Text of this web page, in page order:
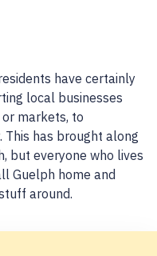
have certainly
local businesses
markets, to
has brought along
but everyone who lives
Guelph home and
around.